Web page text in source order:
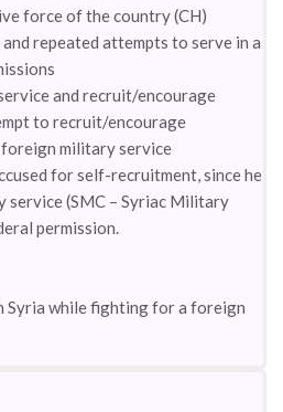
force of the country (CH)
repeated attempts to serve in a
and recruit/encourage
to recruit/encourage
military service
for self-recruitment, since he
(SMC – Syriac Military
permission.
Syria while fighting for a foreign